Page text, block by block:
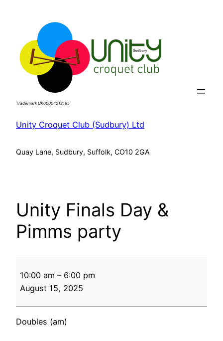
Trademark UK00004212195
Unity Croquet Club (Sudbury) Ltd
Quay Lane, Sudbury, Suffolk, CO10 2GA
Unity Finals Day &
Pimms party
Finals
Day
party
10:00 am – 6:00 pm
August 15, 2025
Doubles (am)